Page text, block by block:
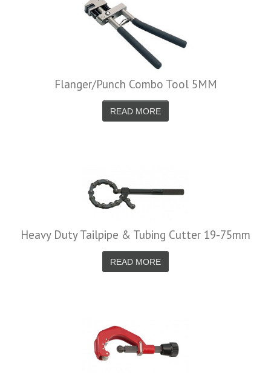
Flanger/Punch Combo Tool 5MM
READ MORE
Heavy Duty Tailpipe & Tubing Cutter 19-75mm
READ MORE